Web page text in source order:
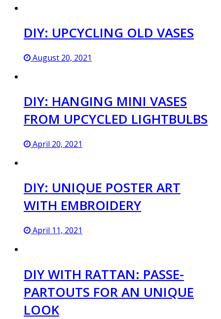
DIY: UPCYCLING OLD VASES
August 20, 2021
DIY: HANGING MINI VASES
FROM UPCYCLED LIGHTBULBS
April 20, 2021
DIY: UNIQUE POSTER ART
WITH EMBROIDERY
April 11, 2021
DIY WITH RATTAN: PASSE-
PARTOUTS FOR AN UNIQUE
LOOK